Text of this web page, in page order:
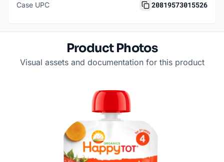
Case UPC 20819573015526
Product Photos
Visual assets and documentation for this product